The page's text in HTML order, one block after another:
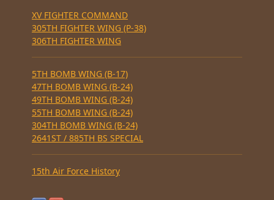
XV FIGHTER COMMAND
305TH FIGHTER WING (P-38)
306TH FIGHTER WING
5TH BOMB WING (B-17)
47TH BOMB WING (B-24)
49TH BOMB WING (B-24)
55TH BOMB WING (B-24)
304TH BOMB WING (B-24)
2641ST / 885TH BS SPECIAL
15th Air Force History